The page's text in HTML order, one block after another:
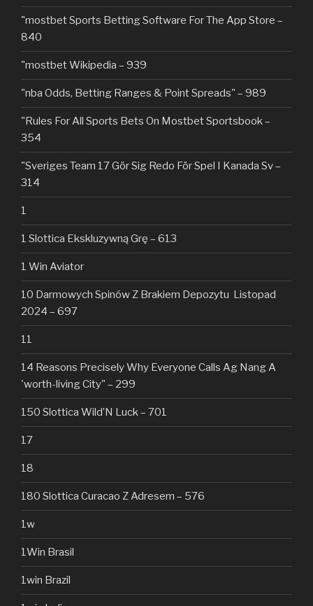
"‎mostbet Sports Betting Software For The App Store –
840
"mostbet Wikipedia – 939
"nba Odds, Betting Ranges & Point Spreads" – 989
"Rules For All Sports Bets On Mostbet Sportsbook –
354
"Sveriges Team 17 Gör Sig Redo För Spel I Kanada Sv –
314
1
1 Slottica Ekskluzywną Grę – 613
1 Win Aviator
10 Darmowych Spinów Z Brakiem Depozytu ️ Listopad
2024 – 697
11
14 Reasons Precisely Why Everyone Calls Ag Nang A
'worth-living City" – 299
150 Slottica Wild’N Luck – 701
17
18
180 Slottica Curacao Z Adresem – 576
1w
1Win Brasil
1win Brazil